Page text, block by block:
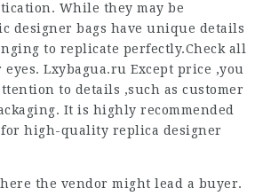
While they may be
designer bags have unique details
to replicate perfectly.Check all
Lxybagua.ru Except price ,you
to details ,such as customer
It is highly recommended
high-quality replica designer
the vendor might lead a buyer.